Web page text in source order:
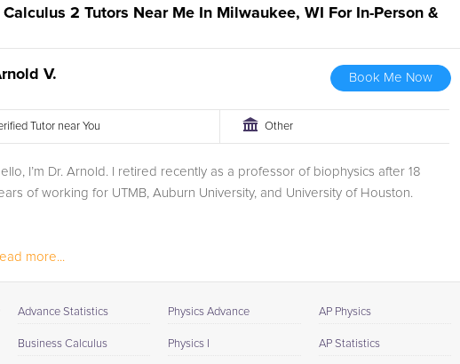
2. Reinforce key concepts they might have missed.
This ensures they will never be behind again. Your
tutor will also help with organization, study skills,
and note taking strategies.
student progress through detailed session reports which
will be available to you at the end of each tutoring
to make sure that he/she and the teacher are both on the
Browse our list of qualified Calculus II tutors below. If you
2 Tutors Near Me In Milwaukee, WI For In-Person &
V. Book Me Now
Tutor near You Other
I’m Dr. Arnold. I retired recently as a professor of biophysics after 18
of working for UTMB, Auburn University, and University of Houston.
more...
Advance Statistics
Business Calculus
Physics Advance
Physics I
AP Physics
AP Statistics